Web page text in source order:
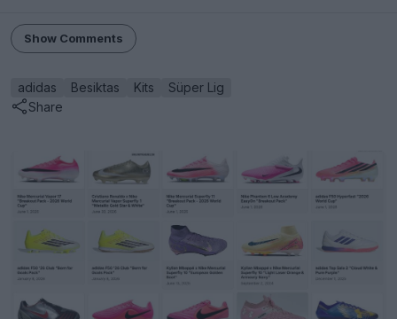
Show Comments
adidas Besiktas Kits
Süper Lig
Share